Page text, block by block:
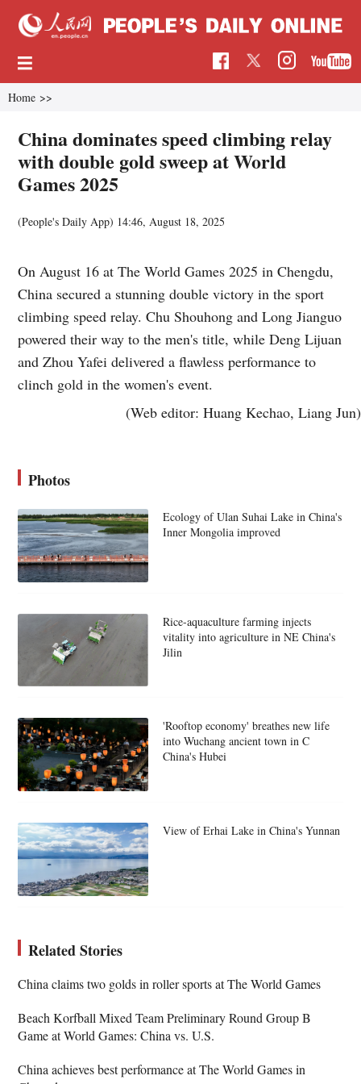
Home >>
China dominates speed climbing relay
with double gold sweep at World
Games 2025
(People's Daily App) 14:46, August 18, 2025
On August 16 at The World Games 2025 in Chengdu,
China secured a stunning double victory in the sport
climbing speed relay. Chu Shouhong and Long Jianguo
powered their way to the men's title, while Deng Lijuan
and Zhou Yafei delivered a flawless performance to
clinch gold in the women's event.
(Web editor: Huang Kechao, Liang Jun)
Photos
Ecology of Ulan Suhai Lake in China's
Inner Mongolia improved
Rice-aquaculture farming injects
vitality into agriculture in NE China's
Jilin
'Rooftop economy' breathes new life
into Wuchang ancient town in C
China's Hubei
View of Erhai Lake in China's Yunnan
Related Stories
China claims two golds in roller sports at The World Games
Beach Korfball Mixed Team Preliminary Round Group B
Game at World Games: China vs. U.S.
China achieves best performance at The World Games in